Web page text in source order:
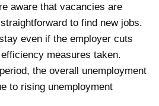
aware that vacancies are
to find new jobs.
even if the employer cuts
measures taken.
the overall unemployment
to rising unemployment